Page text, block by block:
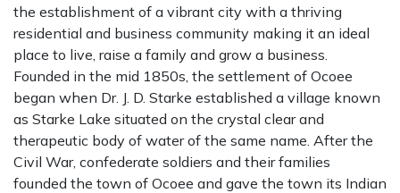
the establishment of a vibrant city with a thriving
residential and business community making it an ideal
place to live, raise a family and grow a business.
Founded in the mid 1850s, the settlement of Ocoee
began when Dr. J. D. Starke established a village known
as Starke Lake situated on the crystal clear and
therapeutic body of water of the same name. After the
Civil War, confederate soldiers and their families
founded the town of Ocoee and gave the town its Indian